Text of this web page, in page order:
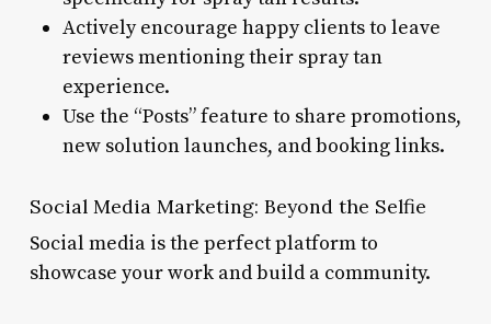
Actively encourage happy clients to leave
reviews mentioning their spray tan
experience.
Use the “Posts” feature to share promotions,
new solution launches, and booking links.
Social Media Marketing: Beyond the Selfie
Social media is the perfect platform to
showcase your work and build a community.